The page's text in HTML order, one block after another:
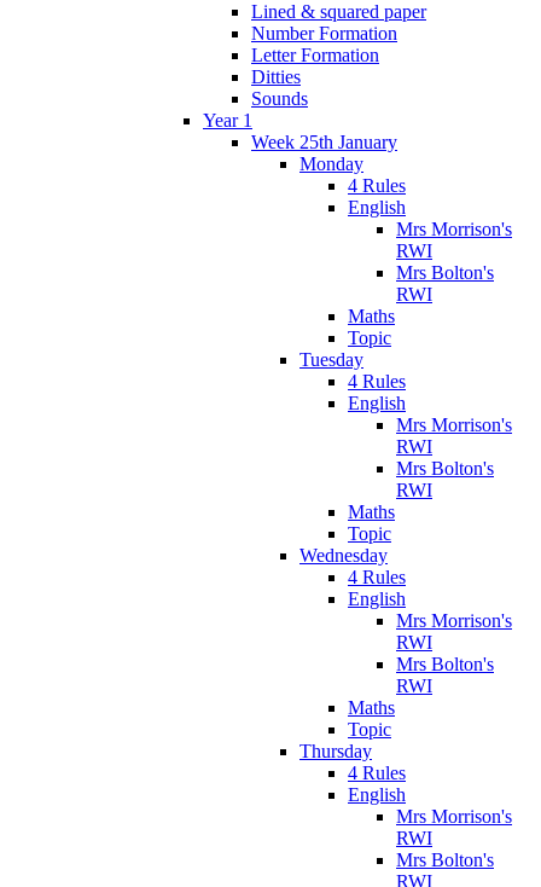
Lined & squared paper
Number Formation
Letter Formation
Ditties
Sounds
Year 1
Week 25th January
Monday
4 Rules
English
Mrs Morrison's
RWI
Mrs Bolton's
RWI
Maths
Topic
Tuesday
4 Rules
English
Mrs Morrison's
RWI
Mrs Bolton's
RWI
Maths
Topic
Wednesday
4 Rules
English
Mrs Morrison's
RWI
Mrs Bolton's
RWI
Maths
Topic
Thursday
4 Rules
English
Mrs Morrison's
RWI
Mrs Bolton's
RWI